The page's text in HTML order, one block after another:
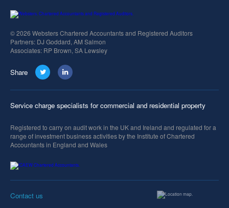
© 2026 Websters Chartered Accountants and Registered Auditors
Partners: DJ Goddard, AM Salmon
Associates: RP Brown, SA Lewsley
Share
Service charge specialists for commercial and residential property
Registered to carry on audit work in the UK and Ireland and regulated for a
range of investment business activities by the Institute of Chartered
Accountants in England and Wales
Contact us